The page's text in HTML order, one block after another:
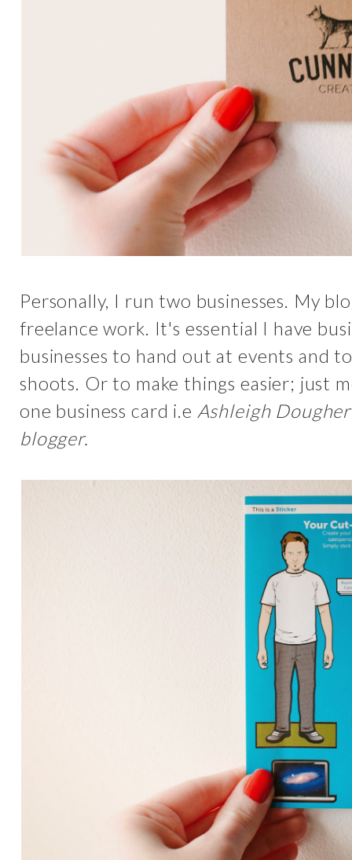
Personally, I run two businesses. My
freelance work. It's essential I have
businesses to hand out at events and
shoots. Or to make things easier; just
one business card i.e Ashleigh
blogger.